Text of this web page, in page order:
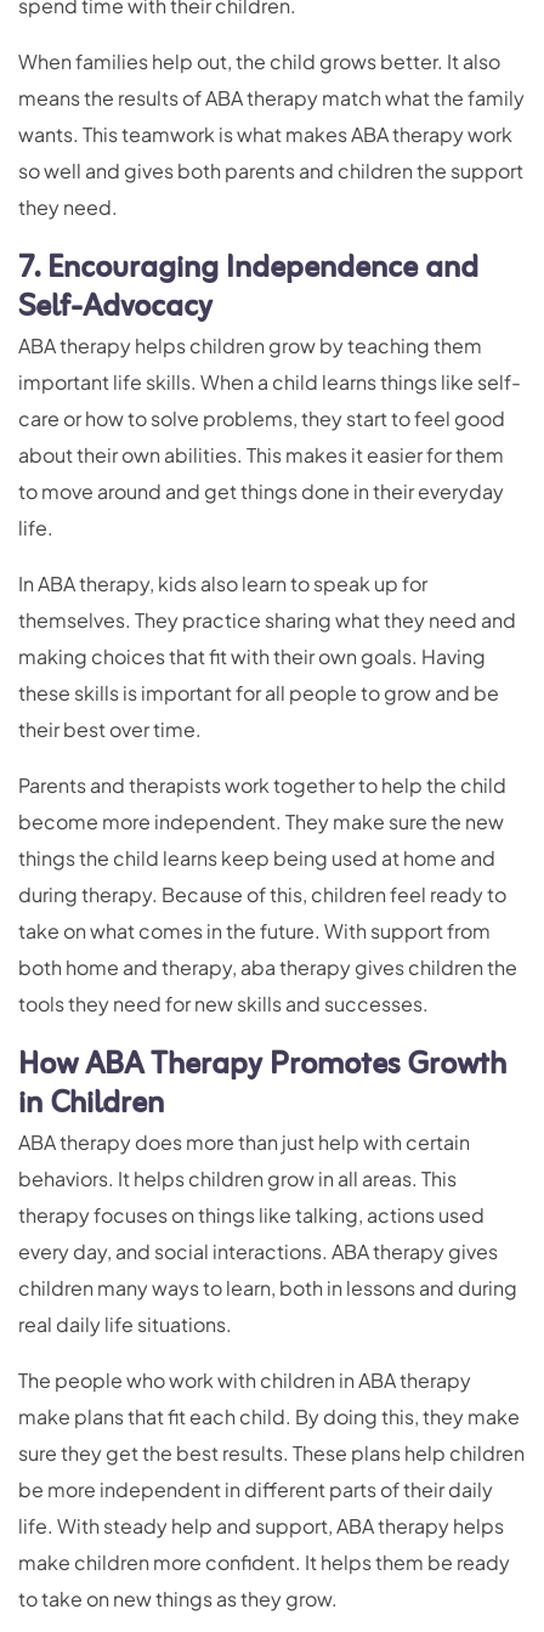
spend time with their children.
When families help out, the child grows better. It also
means the results of ABA therapy match what the family
wants. This teamwork is what makes ABA therapy work
so well and gives both parents and children the support
they need.
7. Encouraging Independence and
Self-Advocacy
ABA therapy helps children grow by teaching them
important life skills. When a child learns things like self-
care or how to solve problems, they start to feel good
about their own abilities. This makes it easier for them
to move around and get things done in their everyday
life.
In ABA therapy, kids also learn to speak up for
themselves. They practice sharing what they need and
making choices that fit with their own goals. Having
these skills is important for all people to grow and be
their best over time.
Parents and therapists work together to help the child
become more independent. They make sure the new
things the child learns keep being used at home and
during therapy. Because of this, children feel ready to
take on what comes in the future. With support from
both home and therapy, aba therapy gives children the
tools they need for new skills and successes.
How ABA Therapy Promotes Growth
in Children
ABA therapy does more than just help with certain
behaviors. It helps children grow in all areas. This
therapy focuses on things like talking, actions used
every day, and social interactions. ABA therapy gives
children many ways to learn, both in lessons and during
real daily life situations.
The people who work with children in ABA therapy
make plans that fit each child. By doing this, they make
sure they get the best results. These plans help children
be more independent in different parts of their daily
life. With steady help and support, ABA therapy helps
make children more confident. It helps them be ready
to take on new things as they grow.